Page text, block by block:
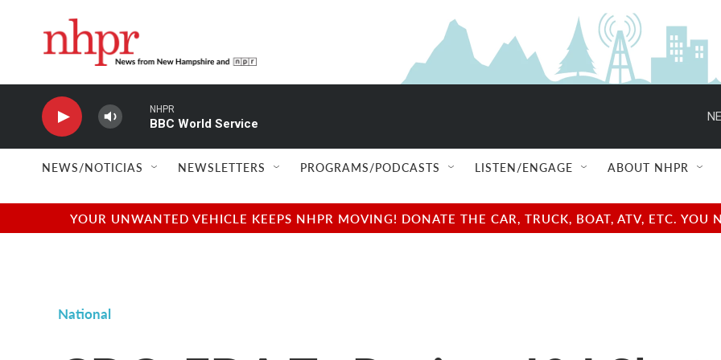
NHPR
BBC World Service
NEWS/NOTICIAS NEWSLETTERS PROGRAMS/PODCASTS LISTEN/ENGAGE ABOUT NHPR
YOUR UNWANTED VEHICLE KEEPS NHPR MOVING! DONATE THE CAR, TRUCK, BOAT, ATV, ETC.
National